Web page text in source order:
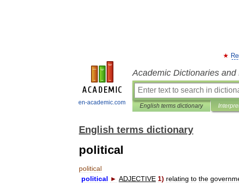
en-academic.com
Academic Dictionaries
English terms dictionary
English terms dictionary
political
political
political ► ADJECTIVE 1) relating to the